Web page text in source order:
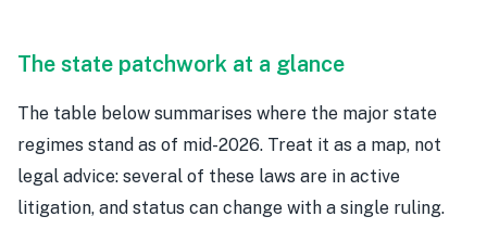
The state patchwork at a glance
The table below summarises where the major state
regimes stand as of mid-2026. Treat it as a map, not
legal advice: several of these laws are in active
litigation, and status can change with a single ruling.